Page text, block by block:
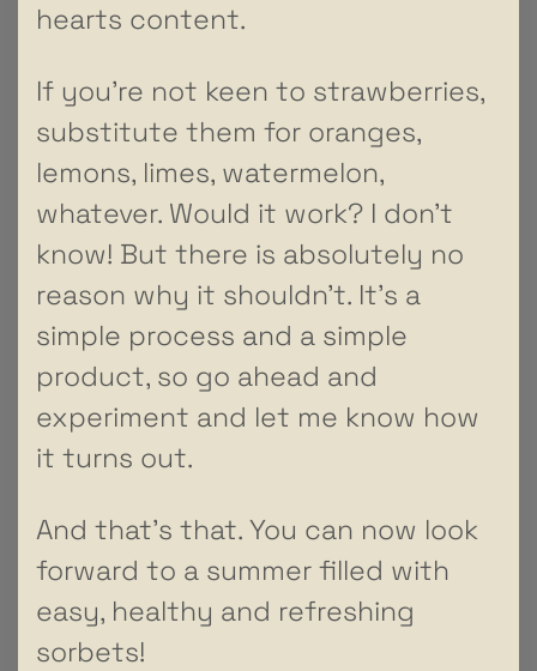
hearts content.
If you’re not keen to strawberries,
substitute them for oranges,
lemons, limes, watermelon,
whatever. Would it work? I don’t
know! But there is absolutely no
reason why it shouldn’t. It’s a
simple process and a simple
product, so go ahead and
experiment and let me know how
it turns out.
And that’s that. You can now look
forward to a summer filled with
easy, healthy and refreshing
sorbets!